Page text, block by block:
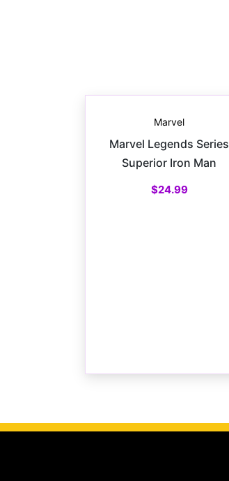
Marvel
Marvel Legends Series
Superior Iron Man
$24.99